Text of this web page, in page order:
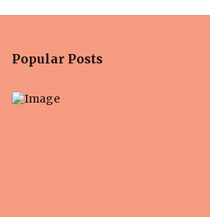
t
s
Popular Posts